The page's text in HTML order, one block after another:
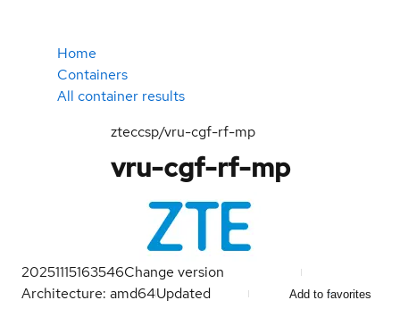
Home
Containers
All container results
zteccsp/vru-cgf-rf-mp
vru-cgf-rf-mp
20251115163546Change version
Architecture: amd64Updated Add to favorites